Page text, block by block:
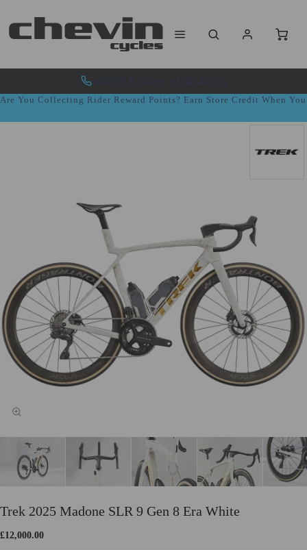
ADVICE & SALES - 01943 462773
Are You Collecting Rider Reward Points? Earn Store Credit When
Trek 2025 Madone SLR 9 Gen 8 Era White
£12,000.00